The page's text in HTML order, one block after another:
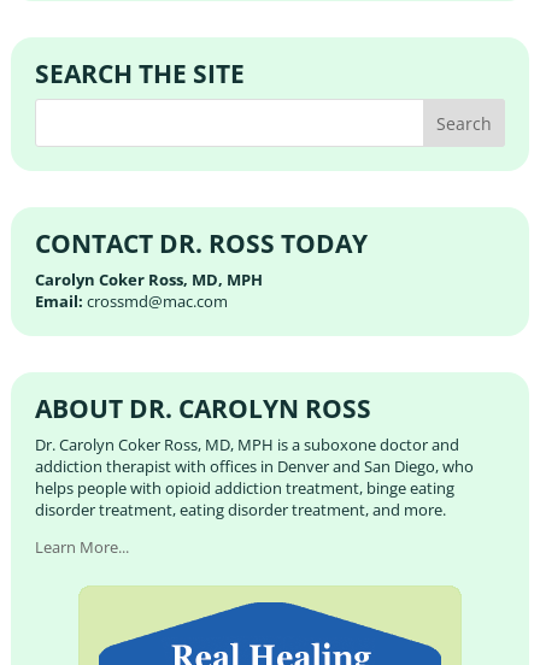
SEARCH THE SITE
CONTACT DR. ROSS TODAY
Carolyn Coker Ross, MD, MPH
Email: crossmd@mac.com
ABOUT DR. CAROLYN ROSS
Dr. Carolyn Coker Ross, MD, MPH is a suboxone doctor and
addiction therapist with offices in Denver and San Diego, who
helps people with opioid addiction treatment, binge eating
disorder treatment, eating disorder treatment, and more.
Learn More...